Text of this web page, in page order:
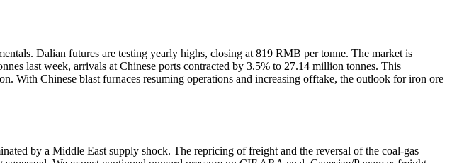
Dalian futures are testing yearly highs, closing at 819 RMB per tonne. The market is
last week, arrivals at Chinese ports contracted by 3.5% to 27.14 million tonnes. This
With Chinese blast furnaces resuming operations and increasing offtake, the outlook for iron ore
by a Middle East supply shock. The repricing of freight and the reversal of the coal-gas